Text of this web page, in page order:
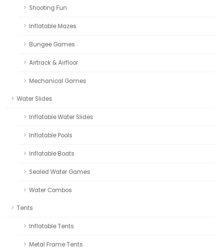
Shooting Fun
Inflatable Mazes
Bungee Games
Airtrack & Airfloor
Mechanical Games
Water Slides
Inflatable Water Slides
Inflatable Pools
Inflatable Boats
Sealed Water Games
Water Combos
Tents
Inflatable Tents
Metal Frame Tents